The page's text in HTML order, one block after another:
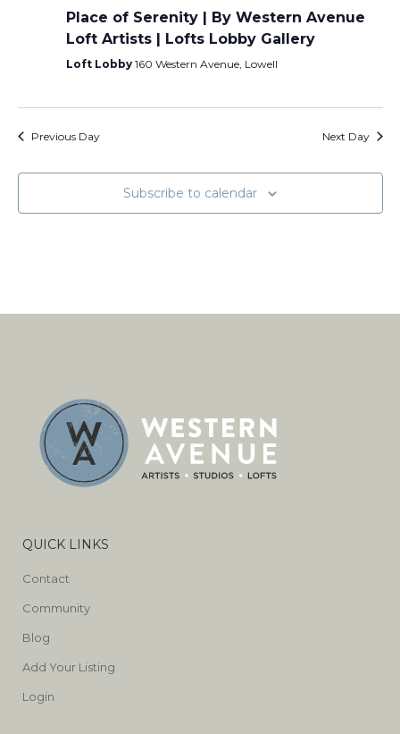
Place of Serenity | By Western Avenue
Loft Artists | Lofts Lobby Gallery
Loft Lobby 160 Western Avenue, Lowell
Previous Day Next Day
Subscribe to calendar
QUICK LINKS
Contact
Community
Blog
Add Your Listing
Login